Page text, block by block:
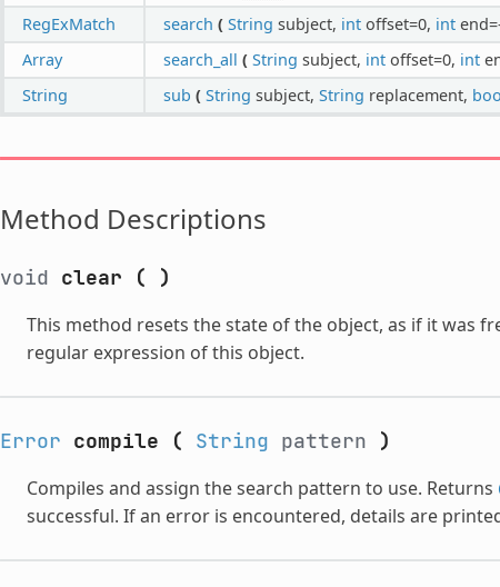
RegExMatch
search ( String subject, intoffset=0, int
Array
search_all ( String subject, intoffset=0, int
String
sub ( String subject, String replacement,
Method Descriptions
void clear ( )
This method resets the state of the object, as if it was
regular expression of this object.
Error compile ( String pattern )
Compiles and assign the search pattern to use. Returns
successful. If an error is encountered, details are